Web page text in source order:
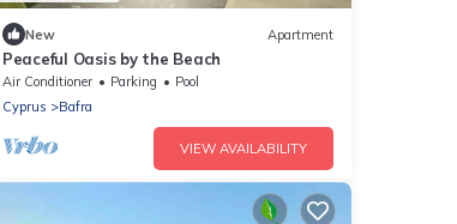
New Apartment
Peaceful Oasis by the Beach
Air Conditioner Parking
Pool
Cyprus
Bafra
VIEW AVAILABILITY